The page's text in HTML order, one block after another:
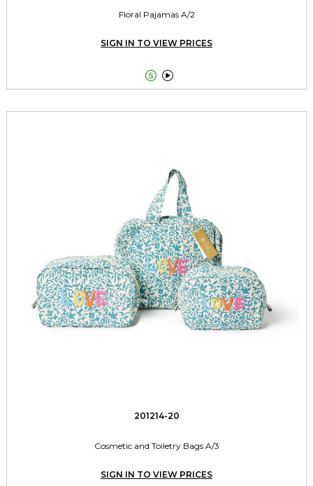
Floral Pajamas A/2
SIGN IN TO VIEW PRICES
 
201214-20
Cosmetic and Toiletry Bags A/3
SIGN IN TO VIEW PRICES